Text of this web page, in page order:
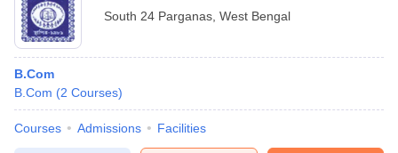
South 24 Parganas West Bengal
B.Com
B.Com (2 Courses)
Courses Admissions Facilities